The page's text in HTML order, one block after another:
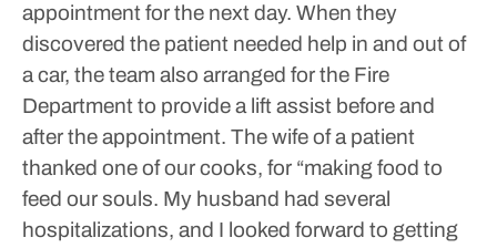
appointment for the next day. When they
discovered the patient needed help in and out of
a car, the team also arranged for the Fire
Department to provide a lift assist before and
after the appointment. The wife of a patient
thanked one of our cooks, for “making food to
feed our souls. My husband had several
hospitalizations, and I looked forward to getting